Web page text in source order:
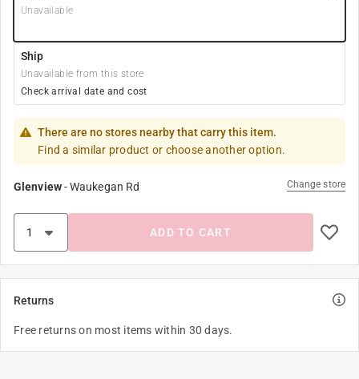
Unavailable
Ship
Unavailable from this store
Check arrival date and cost
There are no stores nearby that carry this item.
Find a similar product or choose another option.
Glenview-Waukegan Rd Change store
ADD TO CART
Returns
Free returns on most items within 30 days.